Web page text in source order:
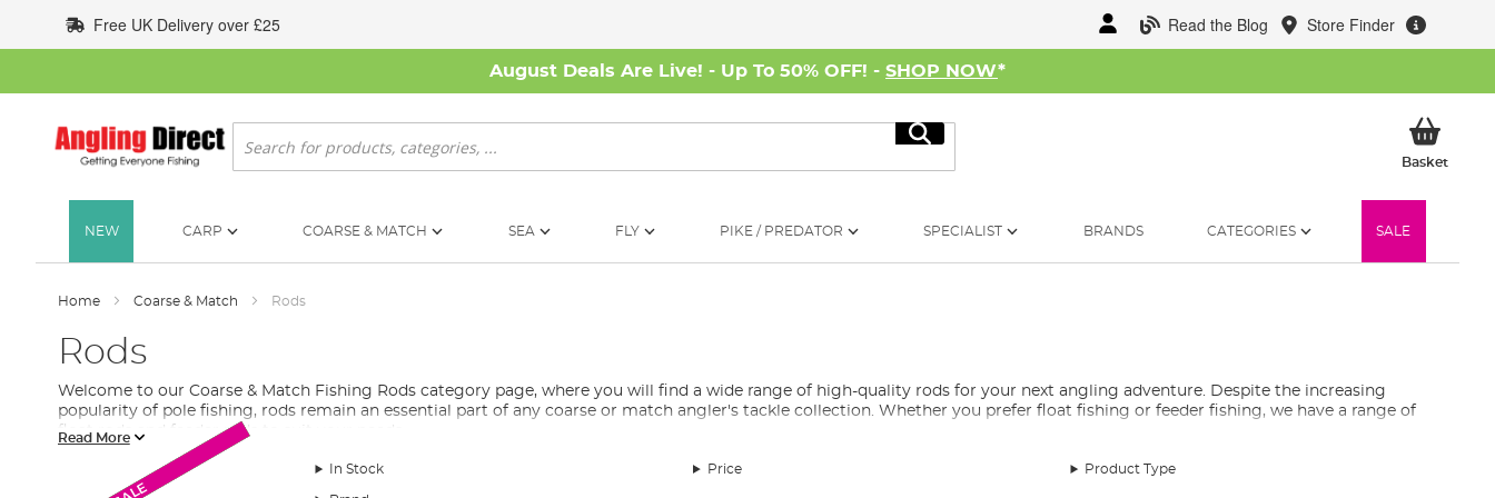
to
Content
Read the Blog Store Finder
Free UK Delivery over £25
August Deals Are Live! - Up To 50% OFF! - SHOP NOW*
Search
Search
BasketMy
NEW CARP COARSE & MATCH SEA FLY PIKE / PREDATOR SPECIALIST BRANDS CATEGORIES SALE
Home Coarse & Match Rods
Rods
Welcome to our Coarse & Match Fishing Rods category page, where you will find a wide range of high-quality rods for your next angling adventure. Despite the increasing
popularity of pole fishing, rods remain an essential part of any coarse or match angler's tackle collection. Whether you prefer float fishing or feeder fishing, we have a range of
float rods and feeder rods to suit your needs.
are perfect for bottom fishing without a float, and carp anglers will find them to be excellent carp fishing rods.
Float rodsare ideal for casting light items such as floats and are popular tools for coarse fishing.
Read More
In Stock Price Product Type